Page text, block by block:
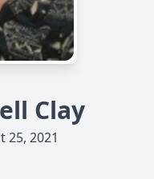
Clay
25, 2021